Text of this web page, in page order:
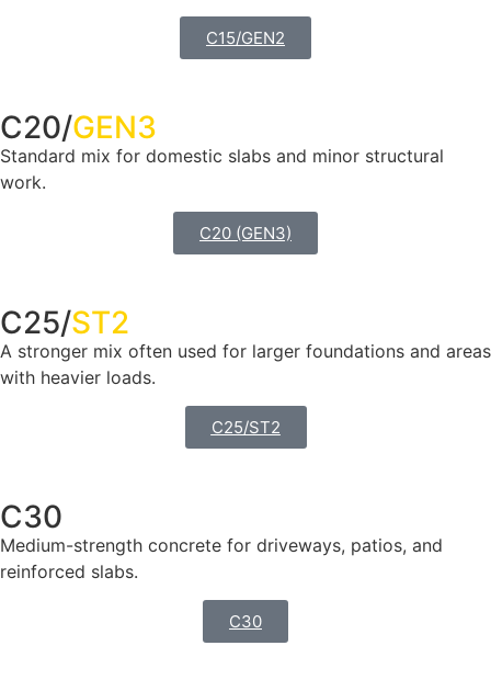
C15/GEN2
C20/GEN3
Standard mix for domestic slabs and minor structural
work.
C20 (GEN3)
C25/ST2
A stronger mix often used for larger foundations and areas
with heavier loads.
C25/ST2
C30
Medium-strength concrete for driveways, patios, and
reinforced slabs.
C30